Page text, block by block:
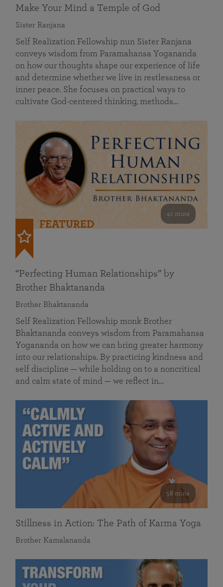
Make Your Mind a Temple of God
Sister Ranjana
Self Realization Fellowship nun Sister Ranjana
conveys wisdom from Paramahansa Yogananda
on how our thoughts shape our experience of life
and determine whether we live in restlessness or
inner peace. She focuses on practical ways to
cultivate God-centered thinking, methods…
41 mins
FEATURED
“Perfecting Human Relationships” by
Brother Bhaktananda
Brother Bhaktananda
Self Realization Fellowship monk Brother
Bhaktananda conveys wisdom from Paramahansa
Yogananda on how we can bring greater harmony
into our relationships. By practicing kindness and
self discipline — while holding on to a noncritical
and calm state of mind — we reflect in…
58 mins
Stillness in Action: The Path of Karma Yoga
Brother Kamalananda